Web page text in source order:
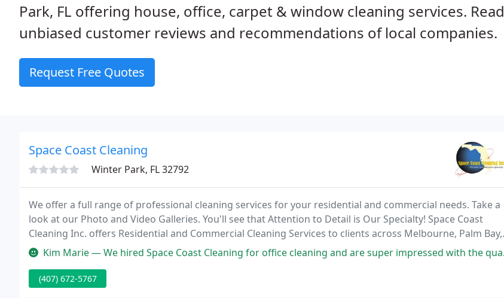
Park, FL offering house, office, carpet & window cleaning services. Read
unbiased customer reviews and recommendations of local companies.
Request Free Quotes
Space Coast Cleaning
Winter Park, FL 32792
We offer a full range of professional cleaning services for your residential and commercial needs. Take a
look at our Photo and Video Galleries. You'll see that Attention to Detail is Our Specialty! Space Coast
Cleaning Inc. offers Residential and Commercial Cleaning Services to clients across Melbourne, Palm Bay,
Sebastian, Fellsmere, Deer Park, Cocoa Beach, Cocoa, Vero Beach, and the surrounding
Kim Marie — We hired Space Coast Cleaning for office cleaning and are super impressed with the quality and value. They really took care
(407) 672-5767